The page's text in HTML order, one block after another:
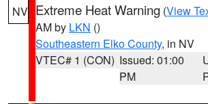
NV Extreme Heat Warning (View
AM by LKN ()
Southeastern Elko County, in NV
VTEC# 1 (CON) Issued: 01:00
PM